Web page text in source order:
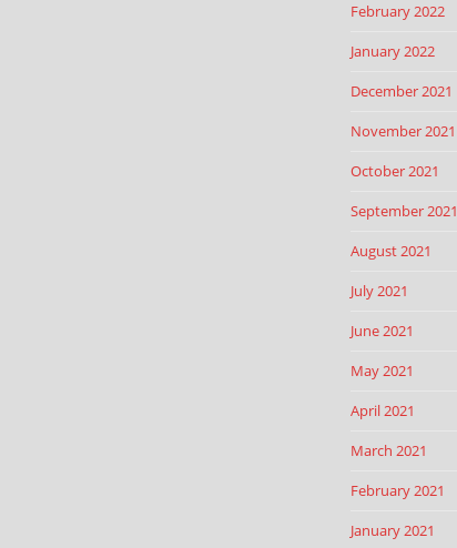
February 2022
January 2022
December 2021
November 2021
October 2021
September 2021
August 2021
July 2021
June 2021
May 2021
April 2021
March 2021
February 2021
January 2021